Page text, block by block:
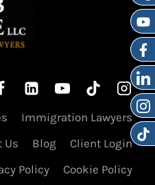
Immigration Lawyers
Us Blog
Client Login
Policy Cookie Policy